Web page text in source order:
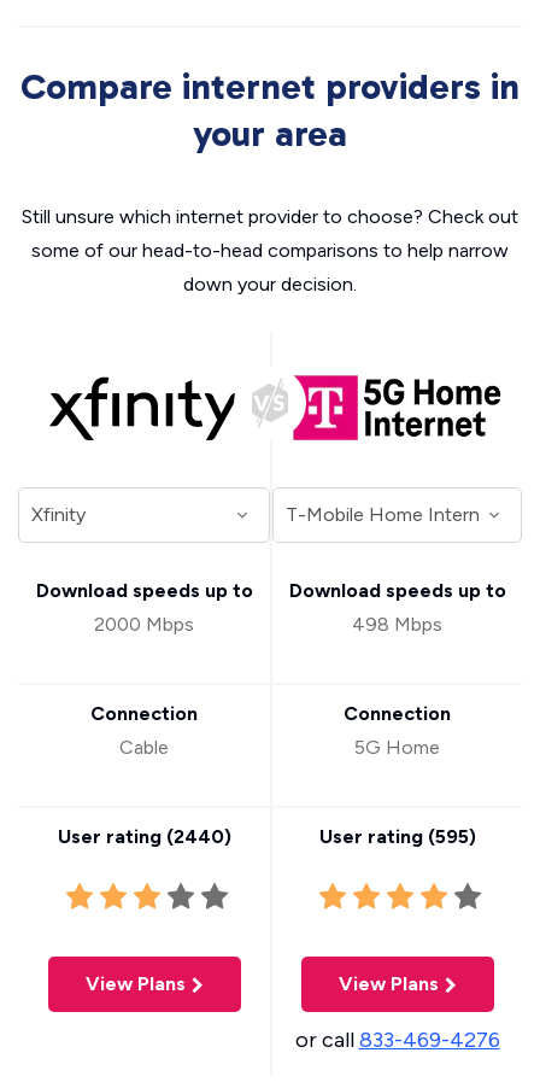
Compare internet providers in
your area
Still unsure which internet provider to choose? Check out
some of our head-to-head comparisons to help narrow
down your decision.
Download speeds up to
2000 Mbps
Connection
Cable
User rating (2440)
View Plans
Download speeds up to
498 Mbps
Connection
5G Home
User rating (595)
View Plans
or call833-469-4276